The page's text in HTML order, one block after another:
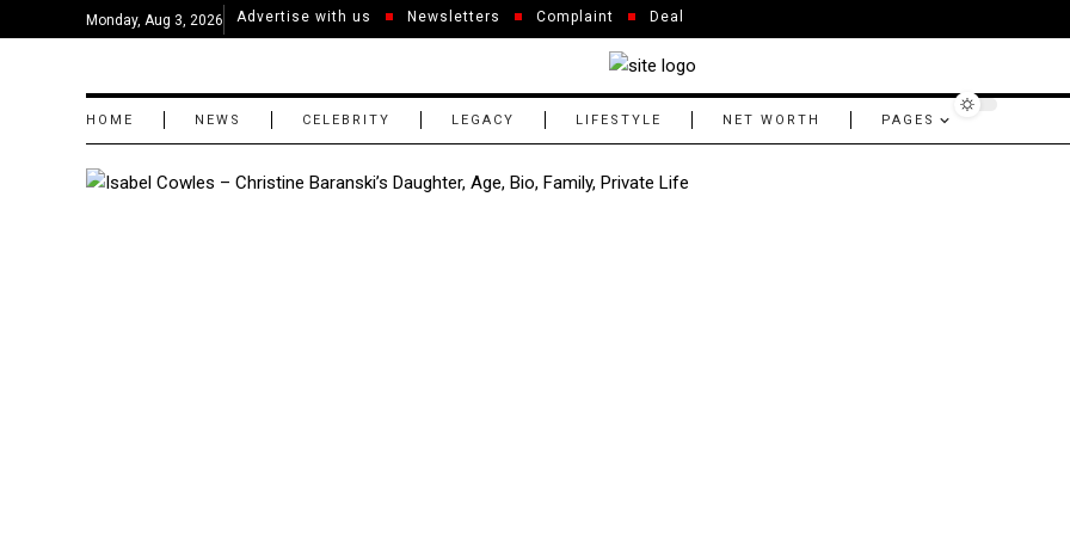
Monday, Aug 3, 2026 Advertise with us Newsletters Complaint Deal
HOME NEWS CELEBRITY LEGACY LIFESTYLE NET WORTH PAGES